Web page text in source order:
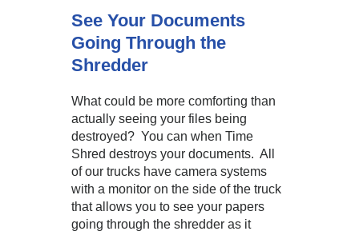
See Your Documents
Going Through the
Shredder
What could be more comforting than
actually seeing your files being
destroyed? You can when Time
Shred destroys your documents. All
of our trucks have camera systems
with a monitor on the side of the truck
that allows you to see your papers
going through the shredder as it